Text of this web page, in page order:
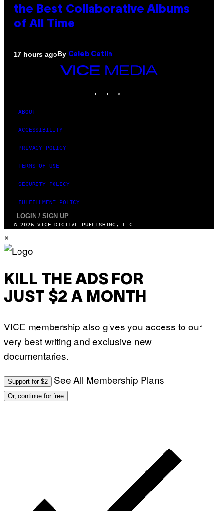
the Best Collaborative Albums
of All Time
17 hours agoBy Caleb Catlin
VICE
ABOUT
ACCESSIBILITY
PRIVACY POLICY
TERMS OF USE
SECURITY POLICY
FULFILLMENT POLICY
LOGIN / SIGN UP
© 2026 VICE DIGITAL PUBLISHING, LLC
×
KILL THE ADS FOR
JUST $2 A MONTH
VICE membership also gives you access to our
very best writing and exclusive new
documentaries.
Support for $2 See All Membership Plans
Or, continue for free